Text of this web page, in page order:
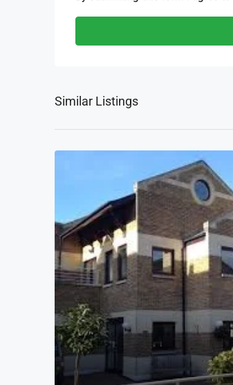
Similar Listings